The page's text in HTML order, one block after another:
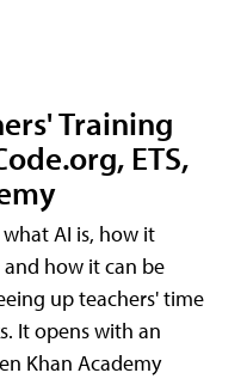
Training
ETS,
AI is, how it
how it can be
up teachers' time
It opens with an
Khan Academy